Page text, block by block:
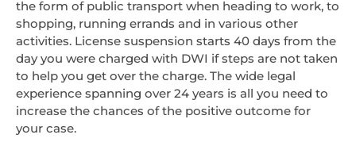
the form of public transport when heading to work, to
shopping, running errands and in various other
activities. License suspension starts 40 days from the
day you were charged with DWI if steps are not taken
to help you get over the charge. The wide legal
experience spanning over 24 years is all you need to
increase the chances of the positive outcome for
your case.